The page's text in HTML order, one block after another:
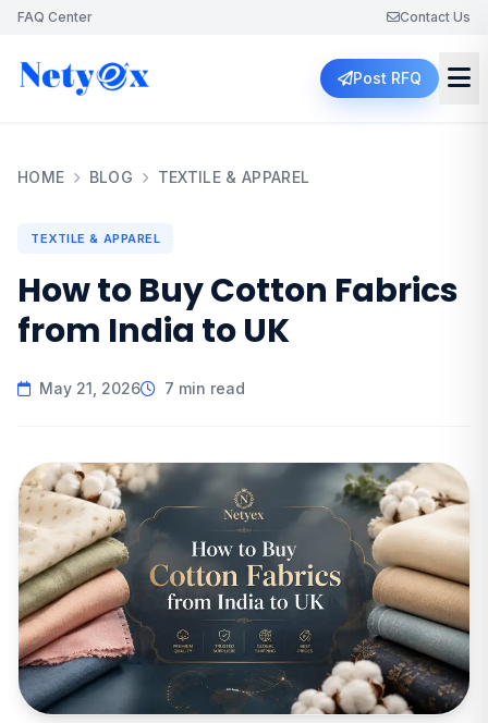
FAQ Center Contact Us
Post RFQ
HOME BLOG TEXTILE & APPAREL
TEXTILE & APPAREL
How to Buy Cotton Fabrics
from India to UK
May 21, 2026 7 min read